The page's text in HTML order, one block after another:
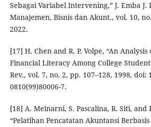
Sebagai Variabel Intervening,” J. Emba J.
Manajemen, Bisnis dan Akunt., vol. 10,
2022.
[17] H. Chen and R. P. Volpe, “An Analysis
Financial Literacy Among College
Rev., vol. 7, no. 2, pp. 107–128, 1998, doi:
0810(99)80006-7.
[18] A. Meinarni, S. Pascalina, R. Siti, and
“Pelatihan Pencatatan Akuntansi